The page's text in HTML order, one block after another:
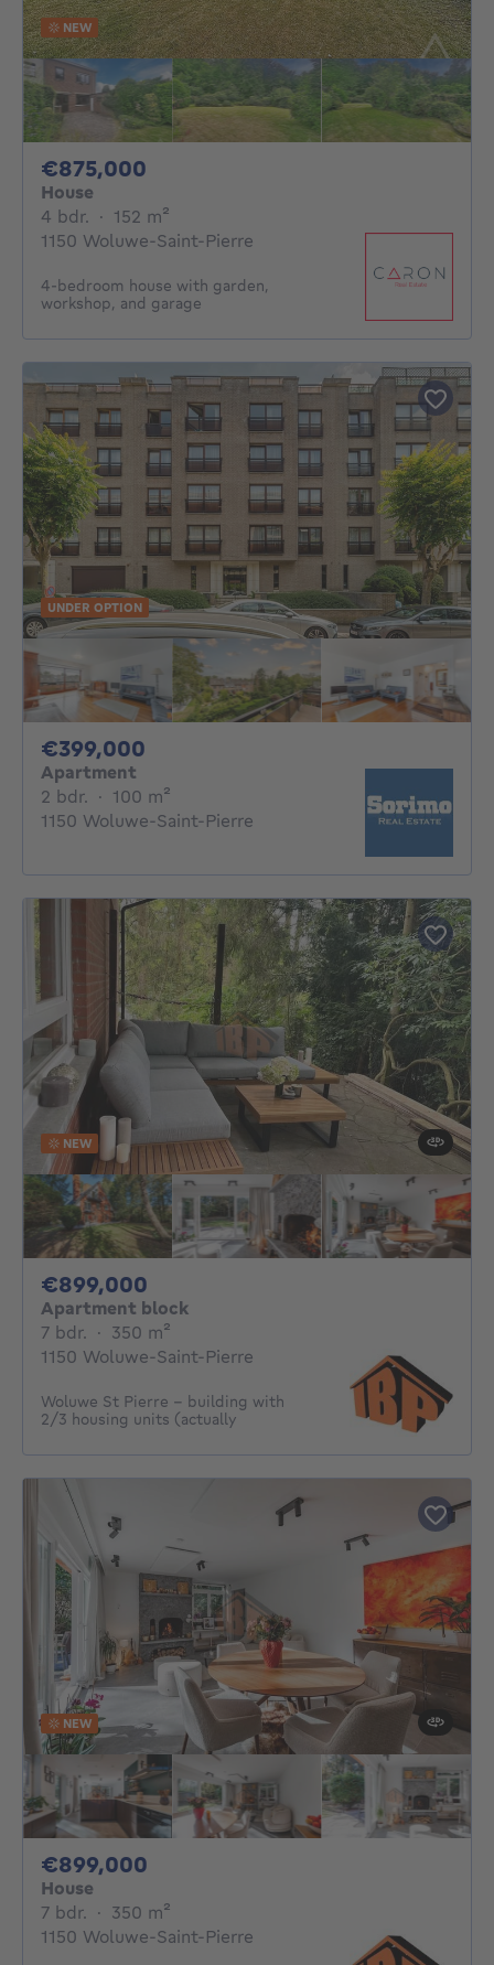
NEW
€875,000
House
4 bdr. 4 bedrooms
· 152 m²
1150 Woluwe-Saint-Pierre
4-bedroom house with garden,
workshop, and garage
UNDER OPTION
€399,000
Apartment
2 bdr. 2 bedrooms
· 100 m²
1150 Woluwe-Saint-Pierre
NEW
€899,000
Apartment block
7 bdr. 7 bedrooms
· 350 m²
1150 Woluwe-Saint-Pierre
Woluwe St Pierre - building with
2/3 housing units (actually
NEW
€899,000
House
7 bdr. 7 bedrooms
· 350 m²
1150 Woluwe-Saint-Pierre